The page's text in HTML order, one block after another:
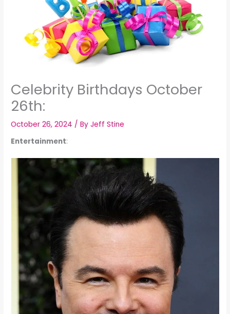
Celebrity Birthdays October
26th:
October 26, 2024 / ByJeff Stine
Entertainment: